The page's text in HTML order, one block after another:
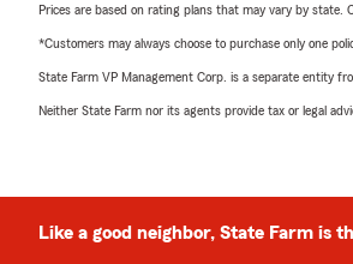
Prices are based on rating plans that may vary by state.
*Customers may always choose to purchase only one
State Farm VP Management Corp. is a separate entity
Neither State Farm nor its agents provide tax or legal
Like a good neighbor, State Farm is